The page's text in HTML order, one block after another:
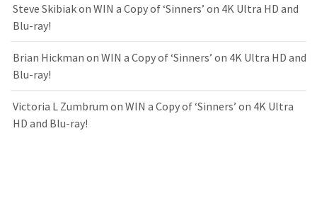
Steve Skibiakon WIN a Copy of ‘Sinners’ on 4K Ultra HD and
Blu-ray!
Brian Hickman on WIN a Copy of ‘Sinners’ on 4K Ultra HD and
Blu-ray!
Victoria L Zumbrum on WIN a Copy of ‘Sinners’ on 4K Ultra
HD and Blu-ray!